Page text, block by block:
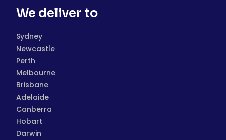
We deliver to
Sydney
Newcastle
Perth
Melbourne
Brisbane
Adelaide
Canberra
Hobart
Darwin